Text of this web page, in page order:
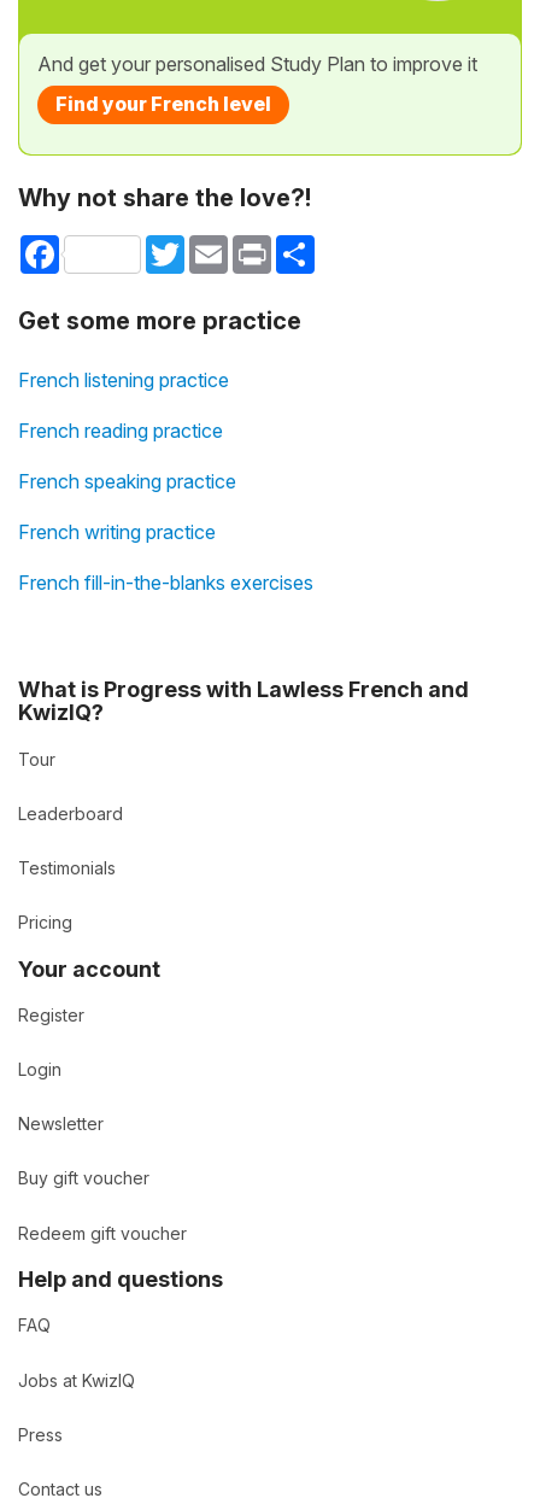
And get your personalised Study Plan to improve it
Find your French level
Why not share the love?!
Facebook TwitterEmail Print
Get some more practice
French listening practice
French reading practice
French speaking practice
French writing practice
French fill-in-the-blanks exercises
What is Progress with Lawless French and
KwizIQ?
Tour
Leaderboard
Testimonials
Pricing
Your account
Register
Login
Newsletter
Buy gift voucher
Redeem gift voucher
Help and questions
FAQ
Jobs at KwizIQ
Press
Contact us